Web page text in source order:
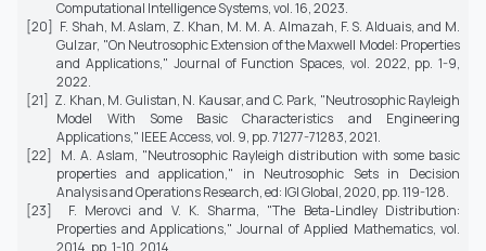
Computational Intelligence Systems,vol. 16, 2023.
[20] F. Shah, M. Aslam, Z. Khan, M. M. A. Almazah, F. S. Alduais, and M.
Gulzar, "On Neutrosophic Extension of the Maxwell Model: Properties
and Applications," Journal of Function Spaces, vol. 2022, pp. 1-9,
2022.
[21] Z. Khan, M. Gulistan, N. Kausar, and C. Park, "Neutrosophic Rayleigh
Model With Some Basic Characteristics and Engineering
Applications," IEEE Access,vol. 9, pp. 71277-71283, 2021.
[22] M. A. Aslam, "Neutrosophic Rayleigh distribution with some basic
properties and application," in Neutrosophic Sets in Decision
Analysis and Operations Research, ed: IGI Global, 2020, pp. 119-128.
[23] F. Merovci and V. K. Sharma, "The Beta-Lindley Distribution:
Properties and Applications,"Journal of Applied Mathematics,vol.
2014, pp. 1-10, 2014.